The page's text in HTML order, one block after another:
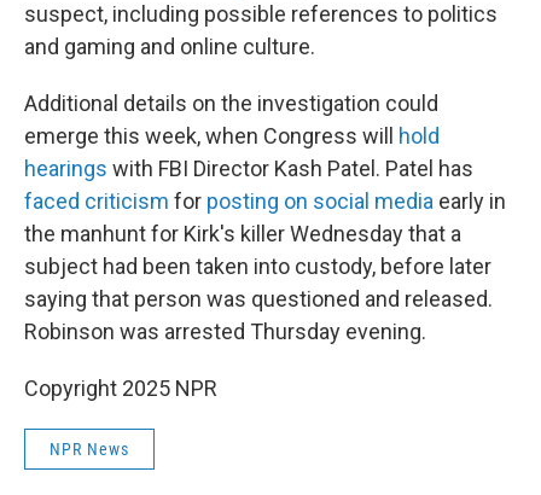
suspect, including possible references to politics
and gaming and online culture.
Additional details on the investigation could
emerge this week, when Congress will hold
hearings with FBI Director Kash Patel. Patel has
faced criticism for posting on social media early in
the manhunt for Kirk's killer Wednesday that a
subject had been taken into custody, before later
saying that person was questioned and released.
Robinson was arrested Thursday evening.
Copyright 2025 NPR
NPR News